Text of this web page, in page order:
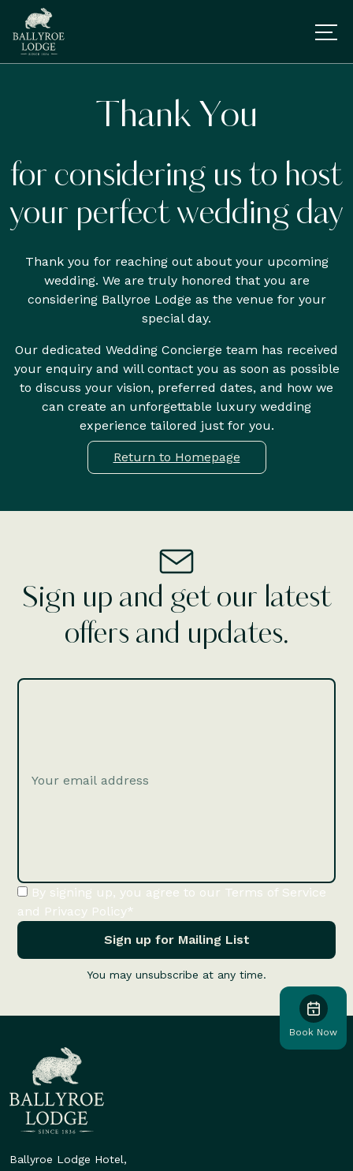
Thank You
for considering us to host
your perfect wedding day
Thank you for reaching out about your upcoming
wedding. We are truly honored that you are
considering Ballyroe Lodge as the venue for your
special day.
Our dedicated Wedding Concierge team has received
your enquiry and will contact you as soon as possible
to discuss your vision, preferred dates, and how we
can create an unforgettable luxury wedding
experience tailored just for you.
Return to Homepage
Sign up and get our latest
offers and updates.
By signing up, you agree to our Terms of Service
and Privacy Policy*
You may unsubscribe at any time.
Ballyroe Lodge Hotel,
Book Now